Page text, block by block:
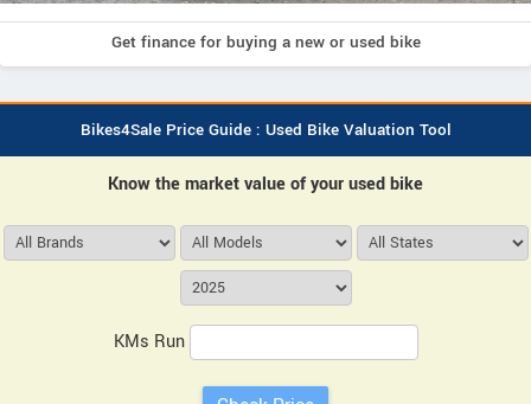
Get finance for buying a new or used bike
Bikes4Sale Price Guide : Used Bike Valuation Tool
Know the market value of your used bike
KMs Run